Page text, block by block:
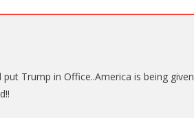
Trump in Office..America is being given